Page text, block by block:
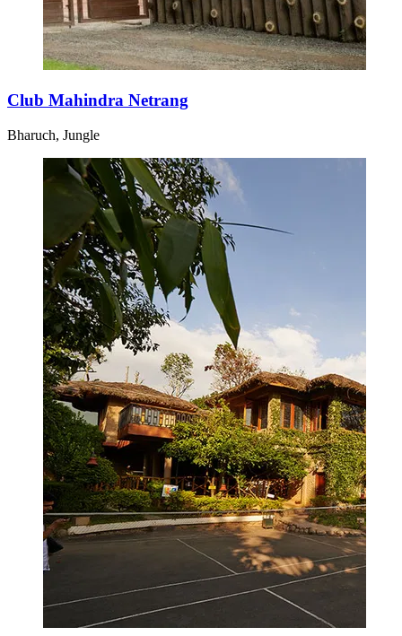
Club Mahindra Netrang
Bharuch, Jungle